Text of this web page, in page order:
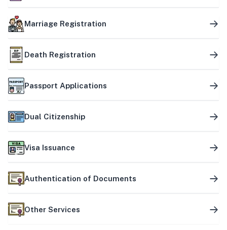
Marriage Registration
Death Registration
Passport Applications
Dual Citizenship
Visa Issuance
Authentication of Documents
Other Services